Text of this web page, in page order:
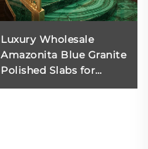
Luxury Wholesale
Amazonita Blue Granite
Polished Slabs for
Kitchen Living Room